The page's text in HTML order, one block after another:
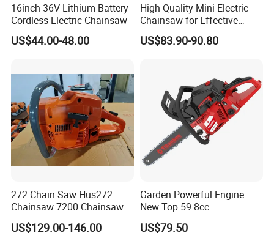
16inch 36V Lithium Battery
Cordless Electric Chainsaw
US$44.00-48.00
High Quality Mini Electric
Chainsaw for Effective
Garden Hand Tools
US$83.90-90.80
272 Chain Saw Hus272
Chainsaw 7200 Chainsaw
with Good Quality
US$129.00-146.00
Garden Powerful Engine
New Top 59.8cc
Professional Chain Saw
US$79.50